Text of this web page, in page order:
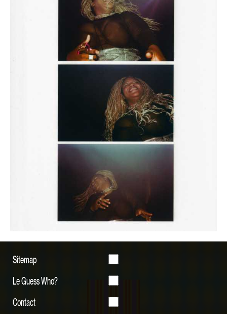
Sitemap
Le Guess Who?
Contact